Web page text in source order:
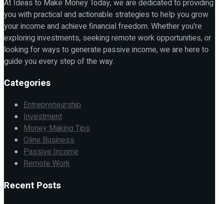
At Ideas to Make Money Today, we are dedicated to providing
you with practical and actionable strategies to help you grow
your income and achieve financial freedom. Whether you're
exploring investments, seeking remote work opportunities, or
looking for ways to generate passive income, we are here to
guide you every step of the way.
Categories
Entrepreneurship
Investment
Money Making Tips
Oline Business
Passive Income
Remote Work
Recent Posts